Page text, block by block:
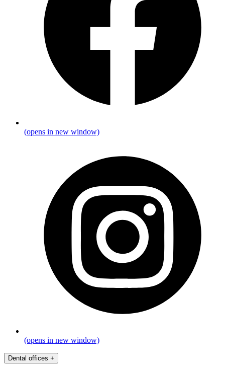
(opens in new window)
(opens in new window)
Dental offices +